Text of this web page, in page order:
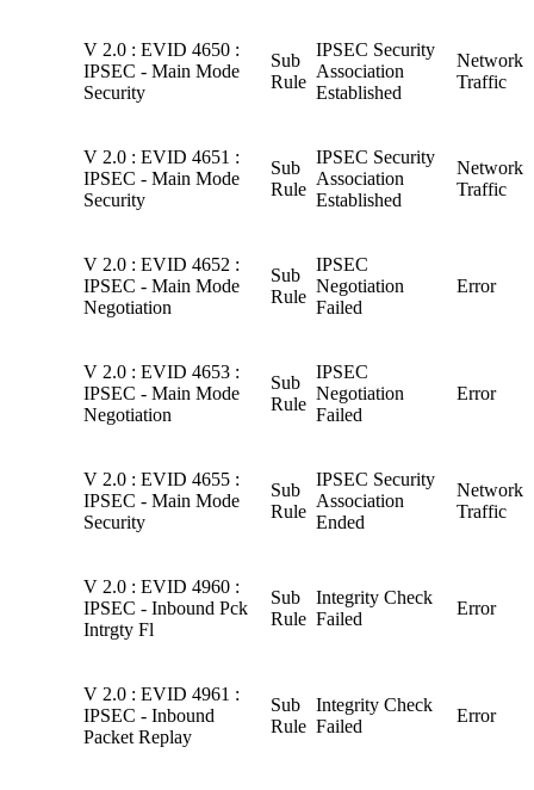
V 2.0 : EVID 4650 :
IPSEC - Main Mode
Security
Sub
Rule
IPSEC Security
Association
Established
Network
Traffic
V 2.0 : EVID 4651 :
IPSEC - Main Mode
Security
Sub
Rule
IPSEC Security
Association
Established
Network
Traffic
V 2.0 : EVID 4652 :
IPSEC - Main Mode
Negotiation
Sub
Rule
IPSEC
Negotiation
Failed
Error
V 2.0 : EVID 4653 :
IPSEC - Main Mode
Negotiation
Sub
Rule
IPSEC
Negotiation
Failed
Error
V 2.0 : EVID 4655 :
IPSEC - Main Mode
Security
Sub
Rule
IPSEC Security
Association
Ended
Network
Traffic
V 2.0 : EVID 4960 :
IPSEC - Inbound Pck
Intrgty Fl
Sub
Rule
Integrity Check
Failed
Error
V 2.0 : EVID 4961 :
IPSEC - Inbound
Packet Replay
Sub
Rule
Integrity Check
Failed
Error